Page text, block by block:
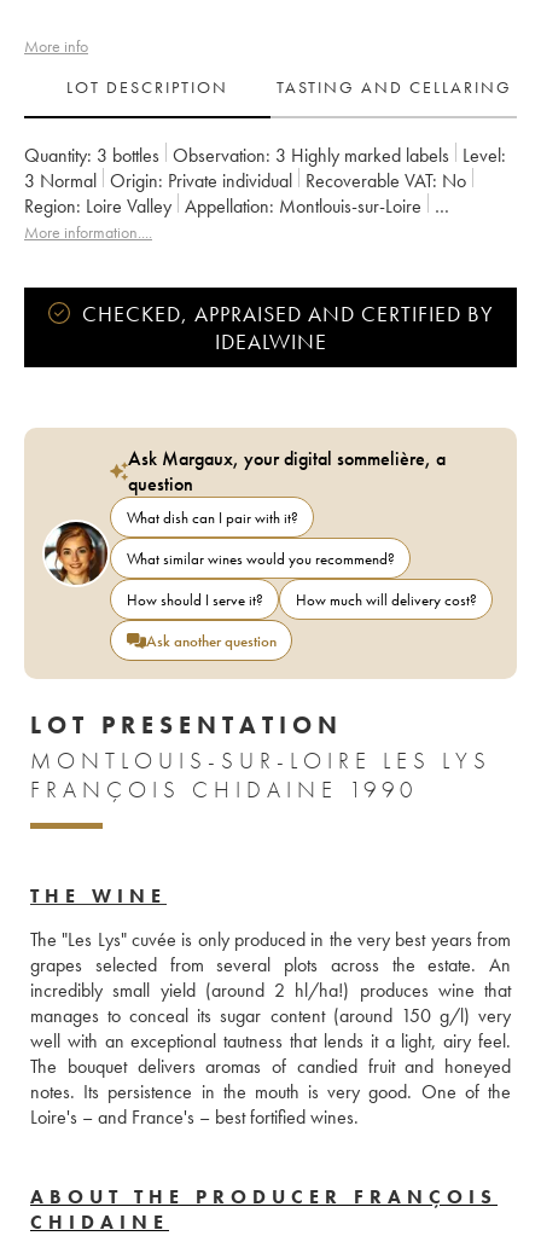
More info
LOT DESCRIPTION
TASTING AND CELLARING
Quantity: 3 bottles Observation: 3 Highly marked labels
Level:
3 Normal Origin: private individual Recoverable VAT:
no
Region: Loire Valley Appellation:
Montlouis-sur-Loire
Owner: François Chidaine
More information....
CHECKED, APPRAISED AND CERTIFIED BY
IDEALWINE
Ask Margaux, your digital sommelière, a
question
What dish can I pair with it?
What similar wines would you recommend?
How should I serve it?
How much will delivery cost?
Ask another question
LOT PRESENTATION
MONTLOUIS-SUR-LOIRE LES LYS
FRANÇOIS CHIDAINE 1990
THE WINE
The "Les Lys" cuvée is only produced in the very best years from
grapes selected from several plots across the estate. An
incredibly small yield (around 2 hl/ha!) produces wine that
manages to conceal its sugar content (around 150 g/l) very
well with an exceptional tautness that lends it a light, airy feel.
The bouquet delivers aromas of candied fruit and honeyed
notes. Its persistence in the mouth is very good. One of the
Loire's – and France's – best fortified wines.
ABOUT THE PRODUCER FRANÇOIS
CHIDAINE